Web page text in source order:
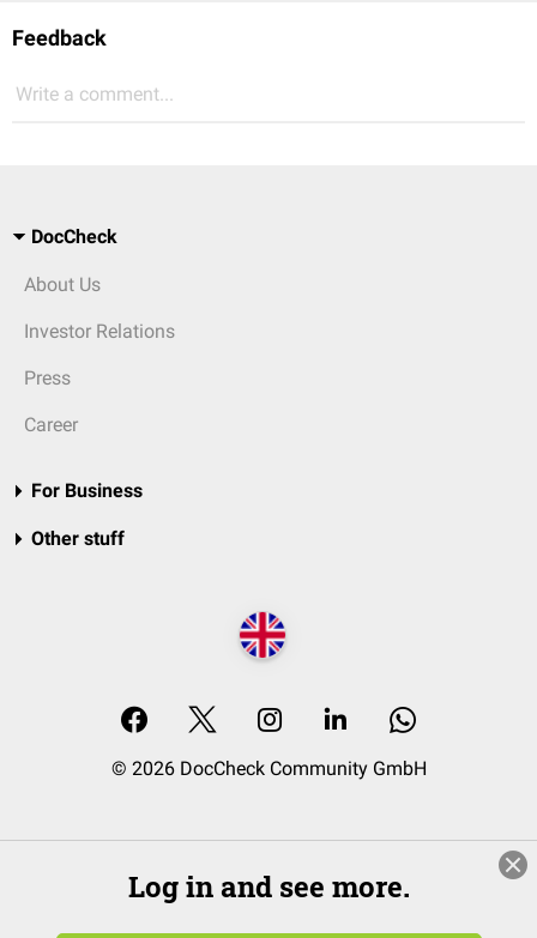
Feedback
Write a comment...
DocCheck
About Us
Investor Relations
Press
Career
For Business
Other stuff
© 2026 DocCheck Community GmbH
Log in and see more.